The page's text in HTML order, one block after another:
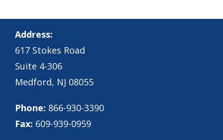
Address:
617 Stokes Road
Suite 4-306
Medford, NJ 08055
Phone: 866-930-3390
Fax: 609-939-0959